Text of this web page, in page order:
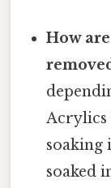
How
Acrylics
soaking
soaked